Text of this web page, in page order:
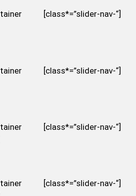
[class*=”slider-nav-“]
[class*=”slider-nav-“]
[class*=”slider-nav-“]
[class*=”slider-nav-“]